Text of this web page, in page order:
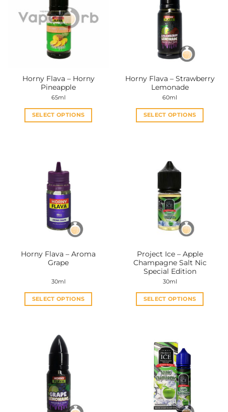
Horny Flava – Horny
Pineapple
65ml
SELECT OPTIONS
variants.
The
options
may
be
chosen
product
page
Horny Flava – Strawberry
Lemonade
60ml
SELECT OPTIONS
multiple
variants.
options
may
be
chosen
on
product
page
Horny Flava – Aroma
Grape
30ml
SELECT OPTIONS
multiple
variants.
The
options
may
be
chosen
Project Ice – Apple
Champagne Salt Nic
Special Edition
30ml
SELECT OPTIONS
multiple
variants.
The
options
may
be
chosen